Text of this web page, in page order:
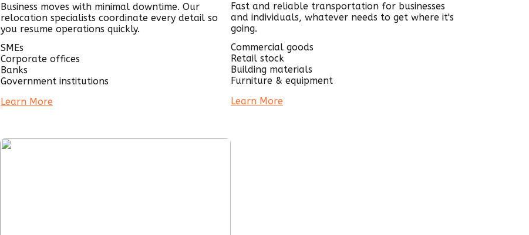
Business moves with minimal downtime. Our
relocation specialists coordinate every detail so
you resume operations quickly.
SMEs
Corporate offices
Banks
Government institutions
Learn More
Fast and reliable transportation for businesses
and individuals, whatever needs to get where it's
going.
Commercial goods
Retail stock
Building materials
Furniture & equipment
Learn More